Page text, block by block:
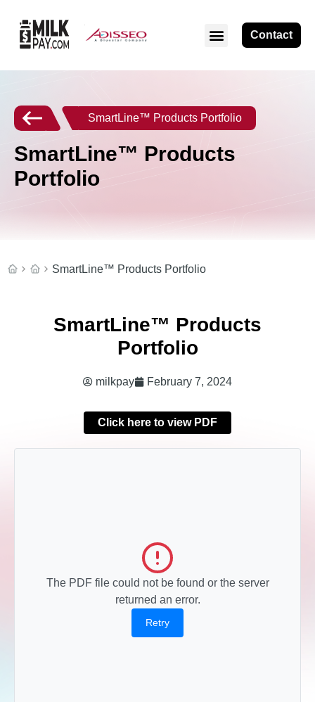
Contact
SmartLine™ Products Portfolio
SmartLine™ Products
Portfolio
SmartLine™ Products Portfolio
SmartLine™ Products
Portfolio
milkpay February 7, 2024
Click here to view PDF
The PDF file could not be found or the server
returned an error.
Retry